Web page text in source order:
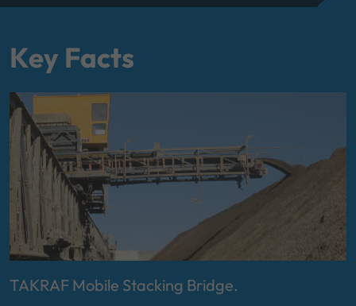
Key Facts
TAKRAF Mobile Stacking Bridge.